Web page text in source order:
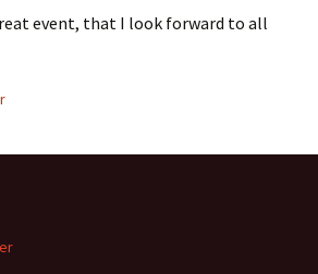
event, that I look forward to all